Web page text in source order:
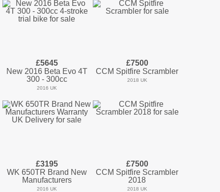
£5645
New 2016 Beta Evo 4T
300 - 300cc
2016 UK
£7500
CCM Spitfire Scrambler
2018 UK
£3195
WK 650TR Brand New
Manufacturers
2016 UK
£7500
CCM Spitfire Scrambler
2018
2018 UK